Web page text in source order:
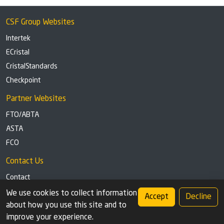
CSF Group Websites
Intertek
ECristal
CristalStandards
Checkpoint
Partner Websites
FTO/ABTA
ASTA
FCO
Contact Us
Contact
Tel: +44 (0)1291 629863
Privacy Policy Cookie settings
We use cookies to collect information
about how you use this site and to
improve your experience.
Accept Decline